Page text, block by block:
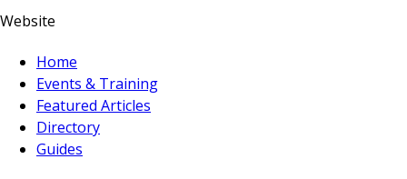
Website
Home
Events & Training
Featured Articles
Directory
Guides